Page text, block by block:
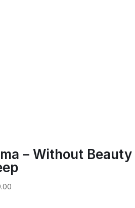
– Without Beauty